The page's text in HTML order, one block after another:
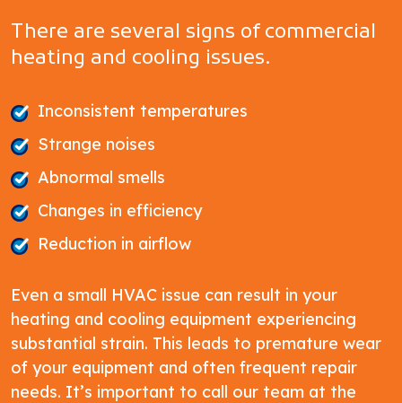
There are several signs of commercial
heating and cooling issues.
Inconsistent temperatures
Strange noises
Abnormal smells
Changes in efficiency
Reduction in airflow
Even a small HVAC issue can result in your
heating and cooling equipment experiencing
substantial strain. This leads to premature wear
of your equipment and often frequent repair
needs. It’s important to call our team at the